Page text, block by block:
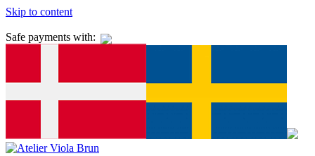
Skip to content
Safe payments with: